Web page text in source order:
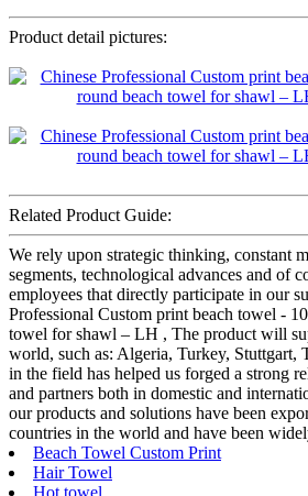
Product detail pictures:
Related Product Guide:
We rely upon strategic thinking, constant
segments, technological advances and of
employees that directly participate in our
Professional Custom print beach towel -
towel for shawl – LH , The product will
world, such as: Algeria, Turkey, Stuttgart,
in the field has helped us forged a strong
and partners both in domestic and
our products and solutions have been
countries in the world and have been
Beach Towel Custom Print
Hair Towel
Hot towel